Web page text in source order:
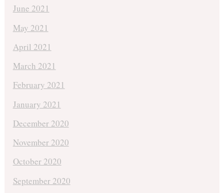
June 2021
May 2021
April 2021
March 2021
February 2021
January 2021
December 2020
November 2020
October 2020
September 2020